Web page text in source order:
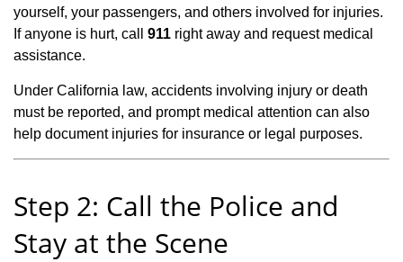
yourself, your passengers, and others involved for injuries.
If anyone is hurt, call 911 right away and request medical
assistance.
Under California law, accidents involving injury or death
must be reported, and prompt medical attention can also
help document injuries for insurance or legal purposes.
Step 2: Call the Police and
Stay at the Scene